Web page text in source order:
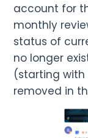
account for
monthly
status of
no longer
(starting with
removed in